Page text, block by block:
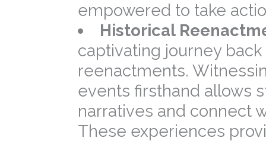
empowered to take
Historical
captivating journey
reenactments.
events firsthand allows
narratives and connect
These experiences